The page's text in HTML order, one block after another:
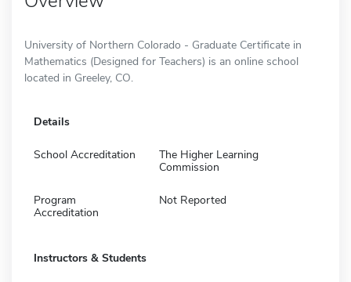
University of Northern Colorado - Graduate Certificate in
Mathematics (Designed for Teachers) is an online school
located in Greeley, CO.
Details
School Accreditation
The Higher Learning
Commission
Program
Accreditation
Not Reported
Instructors & Students